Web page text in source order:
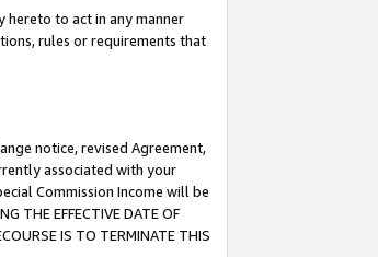
to act in any manner
rules or requirements that
notice, revised Agreement,
associated with your
Commission Income will be
THE EFFECTIVE DATE OF
IS TO TERMINATE THIS